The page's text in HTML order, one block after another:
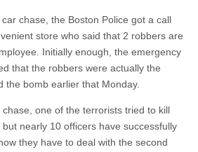
chase, the Boston Police got a call
store who said that 2 robbers are
Initially enough, the emergency
that the robbers were actually the
the bomb earlier that Monday.
one of the terrorists tried to kill
nearly 10 officers have successfully
they have to deal with the second